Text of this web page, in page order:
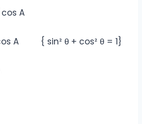
cos A
A { sin² θ + cos² θ = 1}